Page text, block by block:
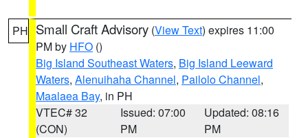
PH Small Craft Advisory (View Text) expires 11:00
PM by HFO ()
Big Island Southeast Waters, Big Island Leeward
Waters, Alenuihaha Channel, Pailolo Channel,
Maalaea Bay, in PH
VTEC# 32
(CON)
Issued: 07:00
PM
Updated: 08:16
PM